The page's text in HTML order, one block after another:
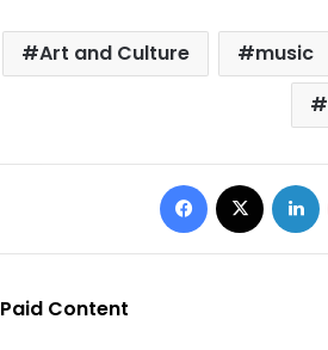
Art and Culture music
Facebook
Paid Content